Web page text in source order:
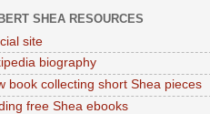
SHEA RESOURCES
site
biography
book collecting short Shea pieces
free Shea ebooks